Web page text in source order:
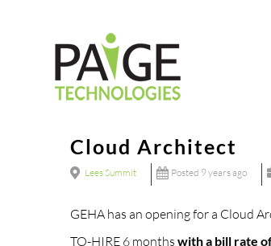
Cloud Architect
Lees Summit Posted 9 years ago
GEHA has an opening for a Cloud
TO-HIRE 6 months with a bill rate